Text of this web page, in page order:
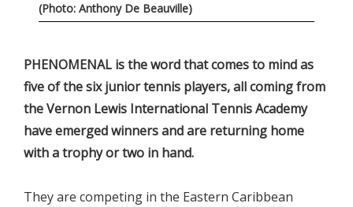
(Photo: Anthony De Beauville)
PHENOMENAL is the word that comes to mind as
five of the six junior tennis players, all coming from
the Vernon Lewis International Tennis Academy
have emerged winners and are returning home
with a trophy or two in hand.
They are competing in the Eastern Caribbean